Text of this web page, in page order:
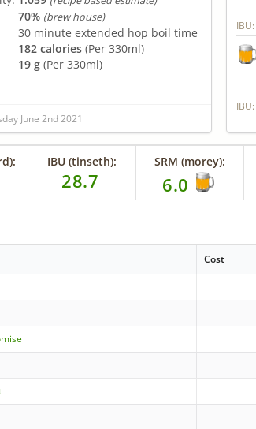
70% (brew house)
30 minute extended hop boil time
182 calories (Per 330ml)
19 g (Per 330ml)
June 2nd 2021
IBU:
IBU:
IBU (tinseth):
28.7
SRM (morey):
6.0
Cost